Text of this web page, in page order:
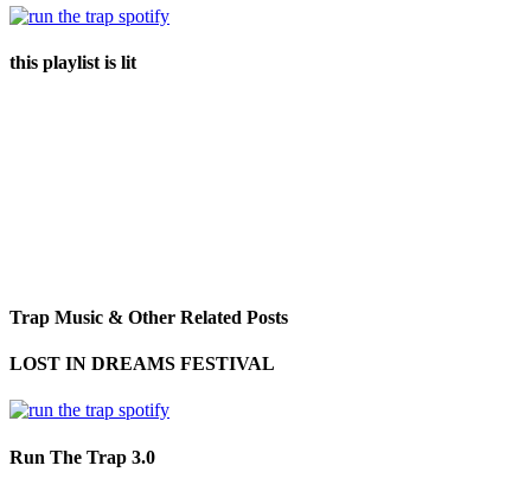
this playlist is lit
Trap Music & Other Related Posts
LOST IN DREAMS FESTIVAL
Run The Trap 3.0